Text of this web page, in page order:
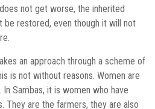
not get worse, the inherited
restored, even though it will not
an approach through a scheme of
is not without reasons. Women are
Sambas, it is women who have
They are the farmers, they are also